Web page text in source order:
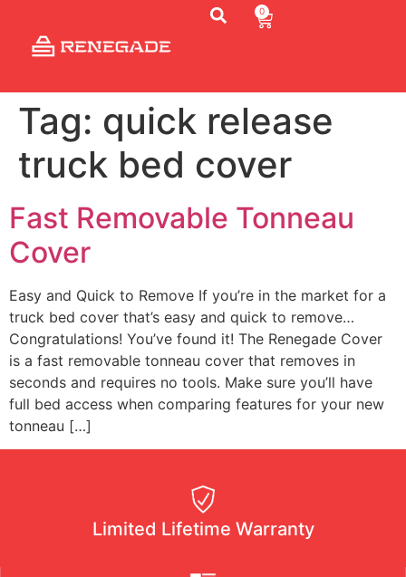
0
Tag: quick release
truck bed cover
Fast Removable Tonneau
Cover
Easy and Quick to Remove If you’re in the market for a
truck bed cover that’s easy and quick to remove…
Congratulations! You’ve found it! The Renegade Cover
is a fast removable tonneau cover that removes in
seconds and requires no tools. Make sure you’ll have
full bed access when comparing features for your new
tonneau […]
Limited Lifetime Warranty